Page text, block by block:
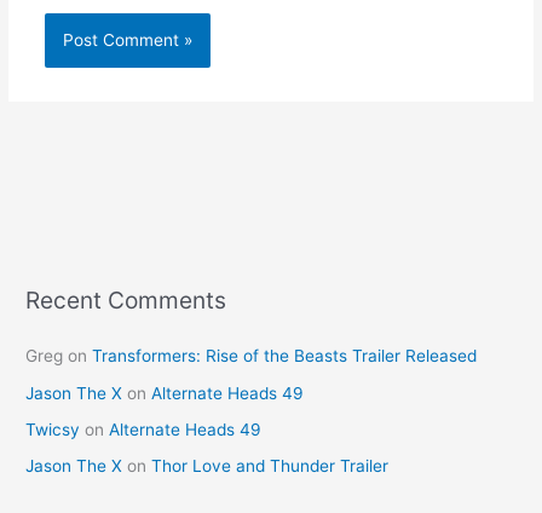
Recent Comments
Greg onTransformers: Rise of the Beasts Trailer Released
Jason The X onAlternate Heads 49
Twicsy onAlternate Heads 49
Jason The X onThor Love and Thunder Trailer